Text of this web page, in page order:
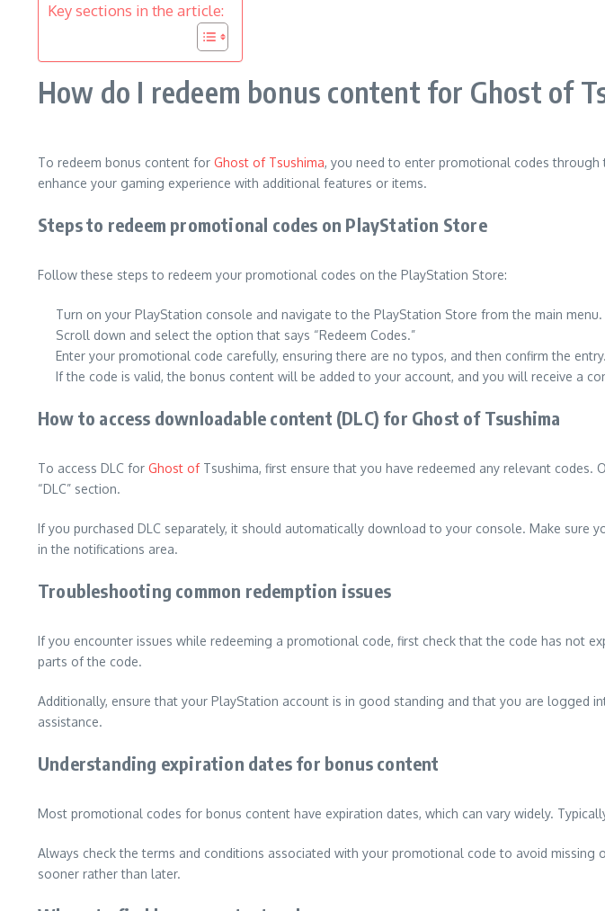
Key sections in the article:
How do I redeem bonus content for Ghost of
To redeem bonus content for Ghost of Tsushima, you need to enter promotional codes
enhance your gaming experience with additional features or items.
Steps to redeem promotional codes on PlayStation Store
Follow these steps to redeem your promotional codes on the PlayStation Store:
Turn on your PlayStation console and navigate to the PlayStation Store from the main menu.
Scroll down and select the option that says “Redeem Codes.”
Enter your promotional code carefully, ensuring there are no typos, and then confirm the entry.
If the code is valid, the bonus content will be added to your account, and you will receive a
How to access downloadable content (DLC) for Ghost of Tsushima
To access DLC for Ghost ofTsushima, first ensure that you have redeemed any relevant codes.
“DLC” section.
If you purchased DLC separately, it should automatically download to your console. Make
in the notifications area.
Troubleshooting common redemption issues
If you encounter issues while redeeming a promotional code, first check that the code has not
parts of the code.
Additionally, ensure that your PlayStation account is in good standing and that you are
assistance.
Understanding expiration dates for bonus content
Most promotional codes for bonus content have expiration dates, which can vary widely.
Always check the terms and conditions associated with your promotional code to avoid
sooner rather than later.